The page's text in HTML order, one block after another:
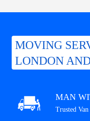
MOVING
LONDON
MAN
Trusted